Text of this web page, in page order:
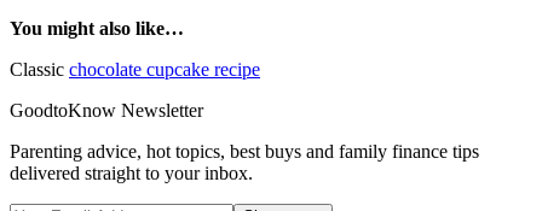
You might also like…
Classic chocolate cupcake recipe
GoodtoKnow Newsletter
Parenting advice, hot topics, best buys and family finance tips
delivered straight to your inbox.